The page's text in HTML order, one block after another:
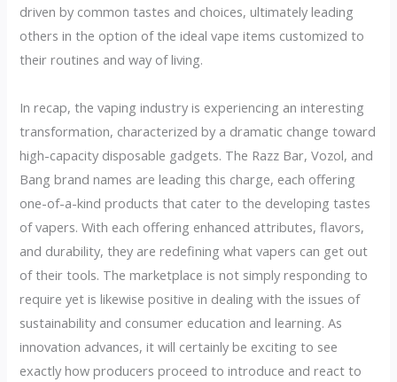
driven by common tastes and choices, ultimately leading
others in the option of the ideal vape items customized to
their routines and way of living.
In recap, the vaping industry is experiencing an interesting
transformation, characterized by a dramatic change toward
high-capacity disposable gadgets. The Razz Bar, Vozol, and
Bang brand names are leading this charge, each offering
one-of-a-kind products that cater to the developing tastes
of vapers. With each offering enhanced attributes, flavors,
and durability, they are redefining what vapers can get out
of their tools. The marketplace is not simply responding to
require yet is likewise positive in dealing with the issues of
sustainability and consumer education and learning. As
innovation advances, it will certainly be exciting to see
exactly how producers proceed to introduce and react to